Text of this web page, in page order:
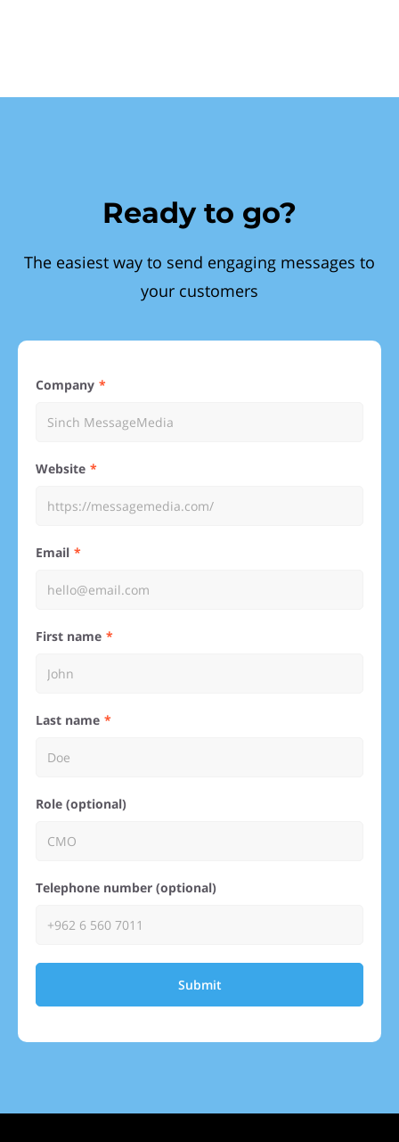
Ready to go?
The easiest way to send engaging messages to
your customers
Company
Website
Email
First name
Last name
Role (optional)
Telephone number (optional)
Submit